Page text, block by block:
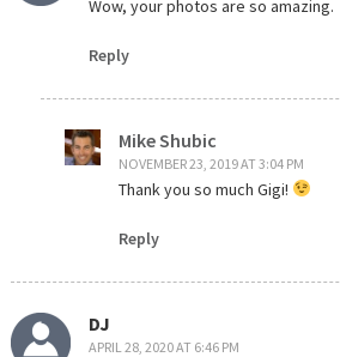
Wow, your photos are so amazing.
Reply
Mike Shubic
NOVEMBER 23, 2019 AT 3:04 PM
Thank you so much Gigi!
Reply
DJ
APRIL 28, 2020 AT 6:46 PM